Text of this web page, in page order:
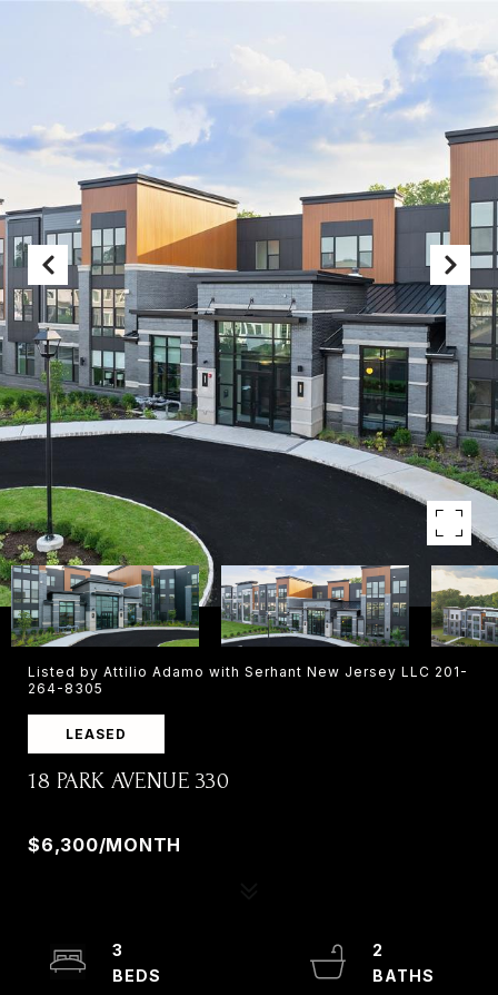
Listed by Attilio Adamo with Serhant New Jersey LLC 201-
264-8305
LEASED
18 PARK AVENUE 330
$6,300/MONTH
3
2